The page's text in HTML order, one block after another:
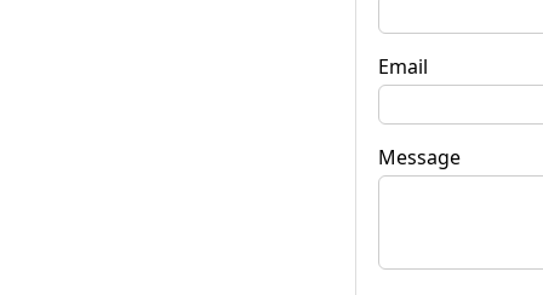
Email
Message